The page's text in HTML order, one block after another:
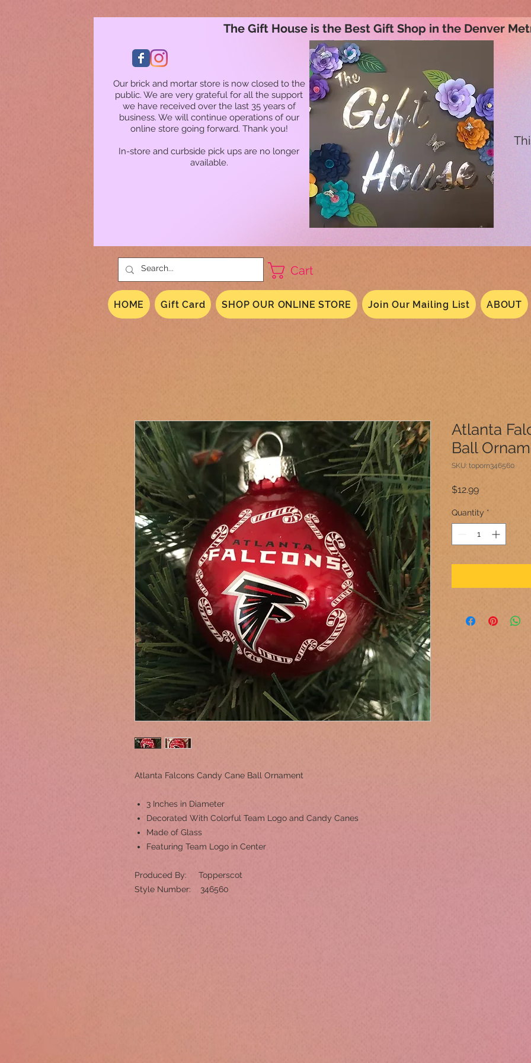
Our brick and mortar store is now closed to the
public. We are very grateful for all the support
we have received over the last 35 years of
business. We will continue operations of our
online store going forward. Thank you!
In-store and curbside pick ups are no longer
available.
The Gift House is the Best Gift Shop in the Denver
Cart
HOME Gift Card SHOP OUR ONLINE STORE Join Our Mailing List ABOUT
Atlanta Falcons Candy Cane Ball Ornament
3 Inches in Diameter
Decorated With Colorful Team Logo and Candy Canes
Made of Glass
Featuring Team Logo in Center
Produced By: Topperscot
Style Number: 346560
Atlanta
Ball
SKU: toporn346560
$12.99Price
Quantity *